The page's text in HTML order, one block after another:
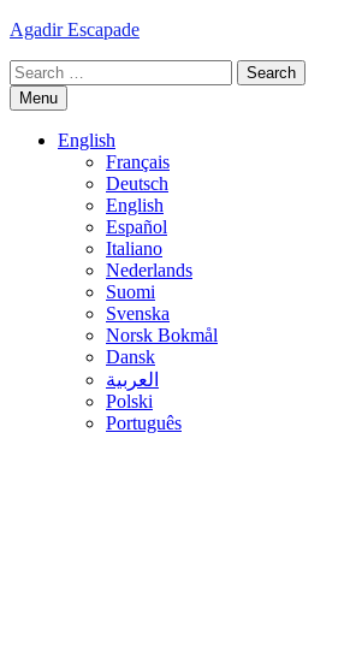
Skip
content
Agadir Escapade
Search
for:Menu
English
Français
Deutsch
English
Español
Italiano
Nederlands
Suomi
Svenska
Norsk Bokmål
Dansk
العربية
Polski
Português